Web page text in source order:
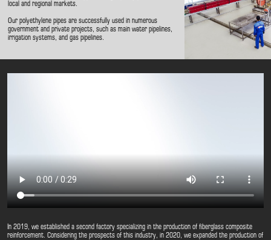
local and regional markets.
Our polyethylene pipes are successfully used in numerous
government and private projects, such as main water pipelines,
irrigation systems, and gas pipelines.
In 2019, we established a second factory specializing in the production of fiberglass composite
reinforcement. Considering the prospects of this industry, in 2020, we expanded the production of